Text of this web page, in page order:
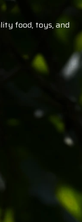
food, toys, and